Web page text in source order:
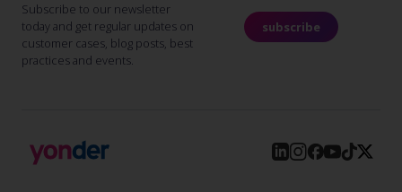
Subscribe to our newsletter
today and get regular updates on
customer cases, blog posts, best
practices and events.
subscribe